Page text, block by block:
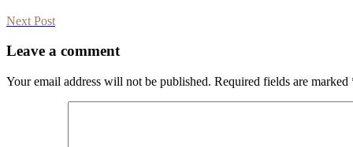
Next Post
Leave a comment
Your email address will not be published. Required fields are marked